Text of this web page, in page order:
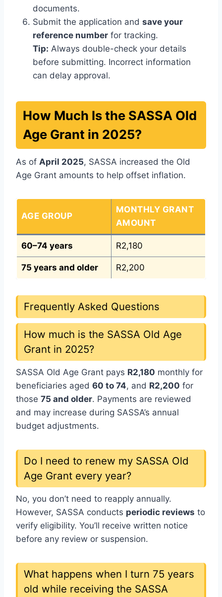
documents.
Submit the application and save your
reference number for tracking.
Tip: Always double-check your details
before submitting. Incorrect information
can delay approval.
How Much Is the SASSA Old
Age Grant in 2025?
As of April 2025, SASSA increased the Old
Age Grant amounts to help offset inflation.
AGE GROUP
MONTHLY GRANT
AMOUNT
60–74 years R2,180
75 years and older R2,200
Frequently Asked Questions
How much is the SASSA Old Age
Grant in 2025?
SASSA Old Age Grant pays R2,180 monthly for
beneficiaries aged 60 to 74, and R2,200 for
those 75 and older. Payments are reviewed
and may increase during SASSA’s annual
budget adjustments.
Do I need to renew my SASSA Old
Age Grant every year?
No, you don’t need to reapply annually.
However, SASSA conducts periodic reviews to
verify eligibility. You’ll receive written notice
before any review or suspension.
What happens when I turn 75 years
old while receiving the SASSA